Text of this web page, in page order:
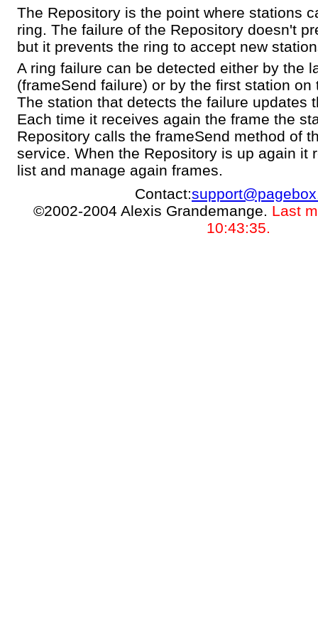
The Repository is the point where stations
ring. The failure of the Repository doesn't
but it prevents the ring to accept new
A ring failure can be detected either by the
(frameSend failure) or by the first station on
The station that detects the failure updates
Each time it receives again the frame the
Repository calls the frameSend method of
service. When the Repository is up again it
list and manage again frames.
Contact:
©2002-2004 Alexis Grandemange. Last
10:43:35.